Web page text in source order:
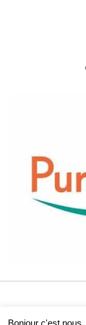
Bonjour c'est nous